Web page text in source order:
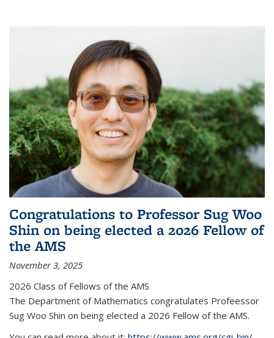
Congratulations to Professor Sug Woo
Shin on being elected a 2026 Fellow of
the AMS
November 3, 2025
2026 Class of Fellows of the AMS
The Department of Mathematics congratulates Profeessor
Sug Woo Shin on being elected a 2026 Fellow of the AMS.